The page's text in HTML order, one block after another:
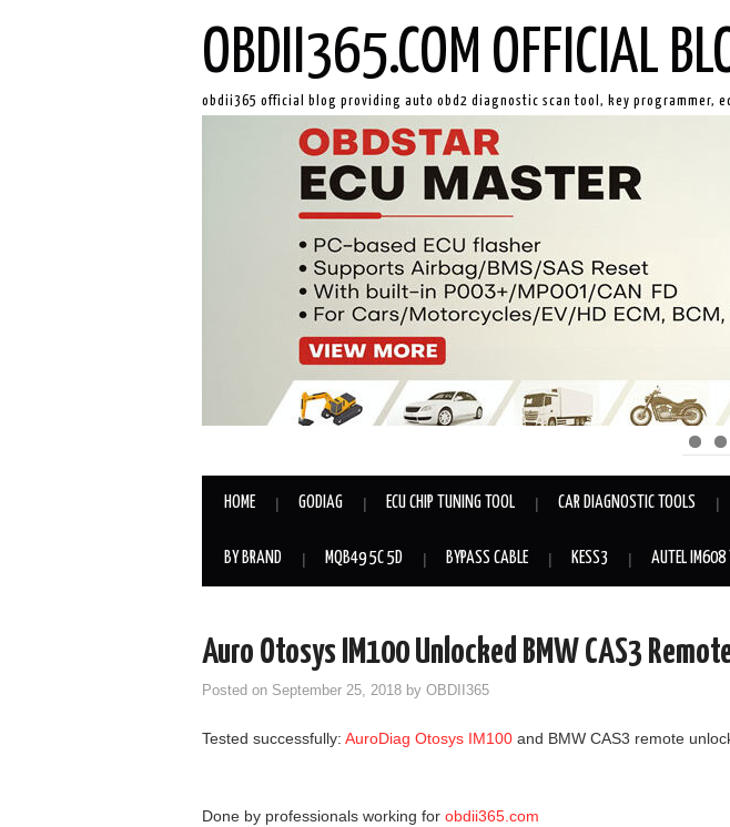
OBDII365.COM OFFICIAL
obdii365 official blog providing auto obd2 diagnostic scan tool, key programmer,
HOME GODIAG ECU CHIP TUNING TOOL CAR DIAGNOSTIC TOOLS
BY BRAND MQB49 5C 5D BYPASS CABLE KESS3 AUTEL IM608
Auro Otosys IM100 Unlocked BMW CAS3
Posted on September 25, 2018 by OBDII365
Tested successfully: AuroDiag Otosys IM100 and BMW CAS3 remote
Done by professionals working for obdii365.com